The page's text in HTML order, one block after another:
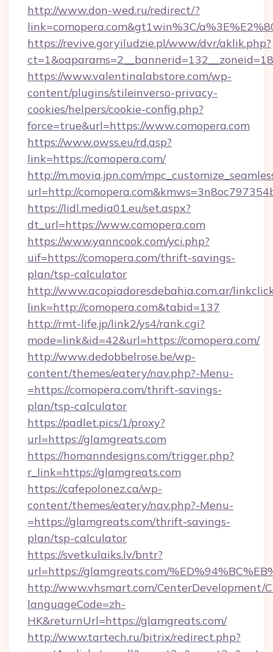
http://www.don-wed.ru/redirect/?
link=comopera.com&gt1win%3C/
https://revive.goryiludzie.pl/www/dvr/aklik.php?
https://www.valentinalabstore.com/wp-
content/plugins/stileinverso-privacy-
cookies/helpers/cookie-config.php?
force=true&url=https://www.comopera.com
https://www.owss.eu/rd.asp?
link=https://comopera.com/
http://m.movia.jpn.com/
url=http://
https://lidl.media01.eu/set.aspx?
dt_url=https://www.comopera.com
https://www.yanncook.com/yci.php?
uif=https://comopera.com/thrift-savings-
plan/tsp-calculator
http://www.acopiadoresdebahia.com.ar/
link=http://comopera.com&tabid=137
http://rmt-life.jp/link2/ys4/rank.cgi?
mode=link&id=42&url=https://comopera.com/
http://www.dedobbelrose.be/wp-
content/themes/eatery/nav.php?-Menu-
=https://comopera.com/thrift-savings-
plan/tsp-calculator
https://padlet.pics/1/proxy?
url=https://glamgreats.com
https://homanndesigns.com/trigger.php?
r_link=https://glamgreats.com
https://cafepolonez.ca/wp-
content/themes/eatery/nav.php?-Menu-
=https://glamgreats.com/thrift-savings-
plan/tsp-calculator
https://svetkulaiks.lv/bntr?
url=https://glamgreats.com/
http://www.vhsmart.com/CenterDevelopment/
languageCode=zh-
HK&returnUrl=https://glamgreats.com/
http://www.tartech.ru/bitrix/redirect.php?